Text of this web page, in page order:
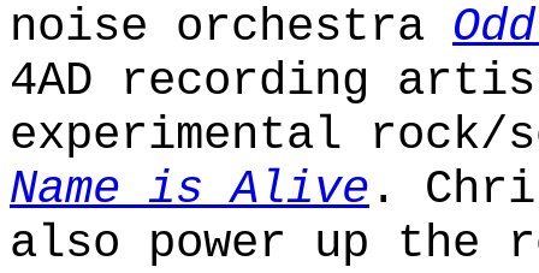
noise orchestra
4AD recording
experimental
Name is Alive .
also power up the